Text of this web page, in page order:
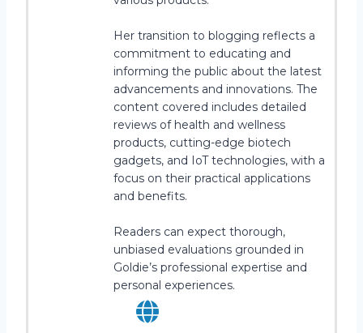
Her transition to blogging reflects a
commitment to educating and
informing the public about the latest
advancements and innovations. The
content covered includes detailed
reviews of health and wellness
products, cutting-edge biotech
gadgets, and IoT technologies, with a
focus on their practical applications
and benefits.
Readers can expect thorough,
unbiased evaluations grounded in
Goldie’s professional expertise and
personal experiences.